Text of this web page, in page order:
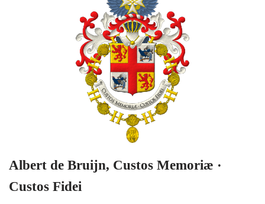
Albert de Bruijn, Custos Memoriæ ·
Custos Fidei